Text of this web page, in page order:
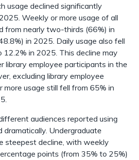
usage declined significantly
Weekly or more usage of all
from nearly two-thirds (66%) in
in 2025. Daily usage also fell
in 2025. This decline may
library employee participants in the
excluding library employee
more usage still fell from 65% in
audiences reported using
dramatically. Undergraduate
steepest decline, with weekly
points (from 35% to 25%)